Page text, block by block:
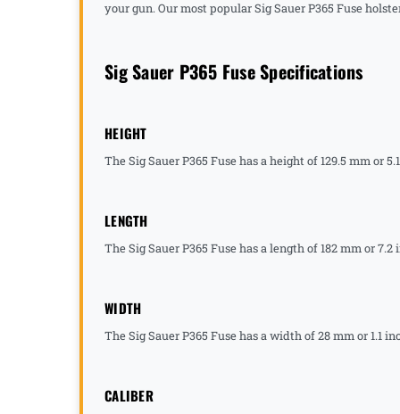
your gun. Our most popular Sig Sauer P365 Fuse
Sig Sauer P365 Fuse Specifications
HEIGHT
The Sig Sauer P365 Fuse has a height of 129.5 mm or
LENGTH
The Sig Sauer P365 Fuse has a length of 182 mm or 7.2
WIDTH
The Sig Sauer P365 Fuse has a width of 28 mm or 1.1
CALIBER